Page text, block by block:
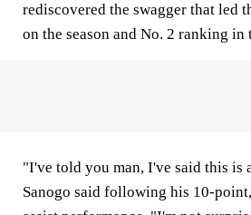
rediscovered the swagger that led
on the season and No. 2 ranking in
"I've told you man, I've said this is
Sanogo said following his 10-